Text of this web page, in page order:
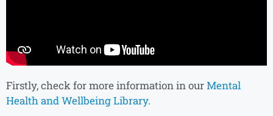
Firstly, check for more information in ourMental
Health and Wellbeing Library.